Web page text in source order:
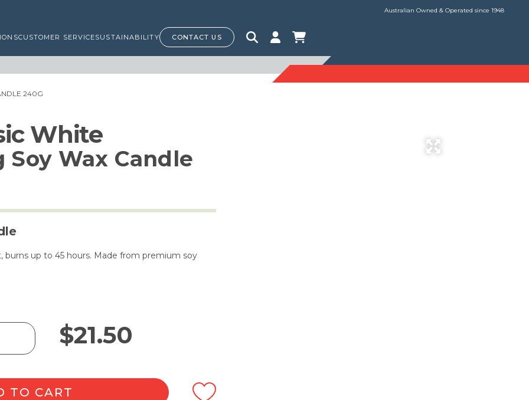
Australian Owned & Operated since 1948
CUSTOMER SERVICESUSTAINABILITY CONTACT US
240G
White
Soy Wax Candle
up to 45 hours. Made from premium soy
$21.50
TO CART